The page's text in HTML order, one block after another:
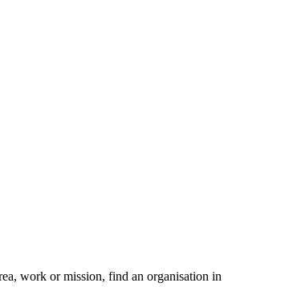
work or mission, find an organisation in